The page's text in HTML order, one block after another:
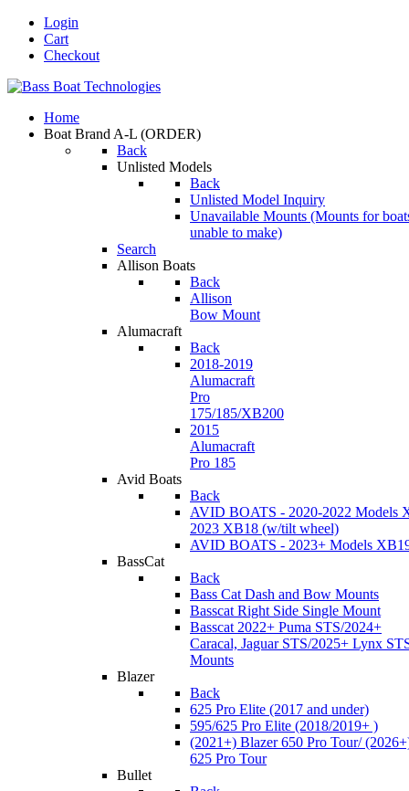
Login
Cart
Checkout
Home
Boat Brand A-L (ORDER)
Back
Unlisted Models
Back
Unlisted Model Inquiry
Unavailable Mounts (Mounts for
unable to make)
Search
Allison Boats
Back
Allison
Bow Mount
Alumacraft
Back
2018-2019
Alumacraft
Pro
175/185/XB200
2015
Alumacraft
Pro 185
Avid Boats
Back
AVID BOATS - 2020-2022 Models
2023 XB18 (w/tilt wheel)
AVID BOATS - 2023+ Models
BassCat
Back
Bass Cat Dash and Bow Mounts
Basscat Right Side Single Mount
Basscat 2022+ Puma STS/2024+
Caracal, Jaguar STS/2025+ Lynx
Mounts
Blazer
Back
625 Pro Elite (2017 and under)
595/625 Pro Elite (2018/2019+ )
(2021+) Blazer 650 Pro Tour/
625 Pro Tour
Bullet